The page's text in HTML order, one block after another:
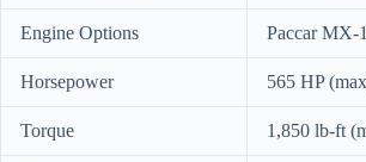
Engine Options Paccar MX-
Horsepower 565 HP
Torque 1,850 lb-ft